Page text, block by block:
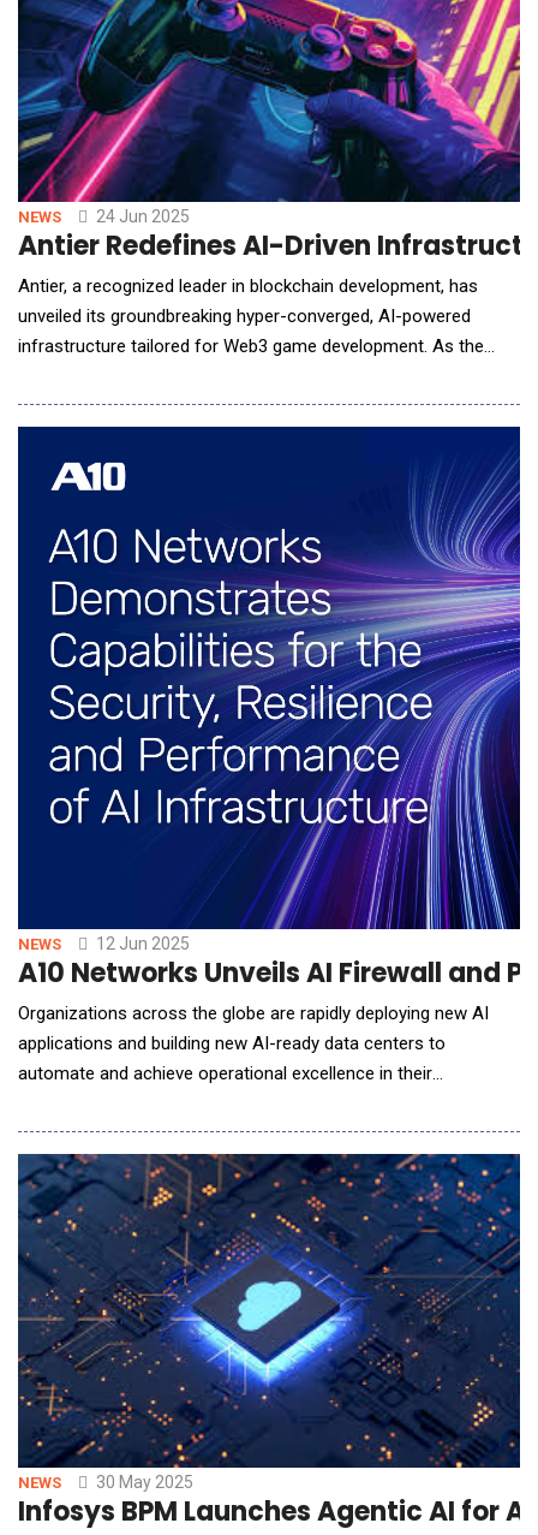
NEWS 24 Jun 2025
Antier Redefines AI-Driven
Antier, a recognized leader in blockchain development, has
unveiled its groundbreaking hyper-converged, AI-powered
infrastructure tailored for Web3 game development. As the
increasingly intersect, this innovative platform is set to
immersive, and intelligent gameplay in n
NEWS 12 Jun 2025
A10 Networks Unveils AI Firewall and
Organizations across the globe are rapidly deploying new AI
applications and building new AI-ready data centers to
automate and achieve operational excellence in their
large language model (LLM) inference environments to deliver
real-time response, as well as new cybersecurity solutions to
secure them. To help prepare and prot
NEWS 30 May 2025
Infosys BPM Launches Agentic AI for